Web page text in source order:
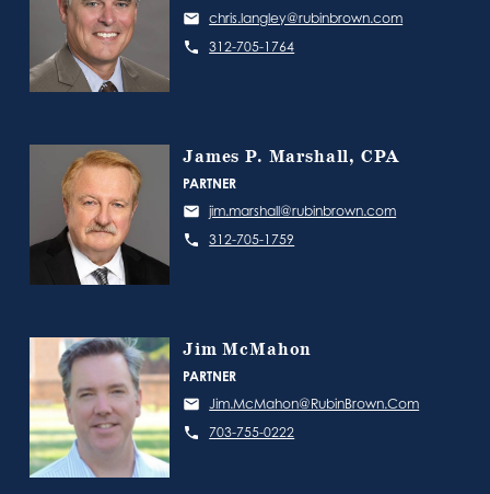
chris.langley@rubinbrown.com
312-705-1764
James P. Marshall, CPA
PARTNER
jim.marshall@rubinbrown.com
312-705-1759
Jim McMahon
PARTNER
Jim.McMahon@RubinBrown.Com
703-755-0222